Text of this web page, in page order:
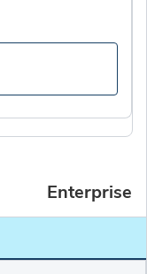
Enterprise